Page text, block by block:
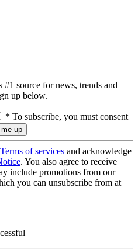
source for news, trends and
up below.
* To subscribe, you must consent
Terms of services and acknowledge
. You also agree to receive
include promotions from our
you can unsubscribe from at